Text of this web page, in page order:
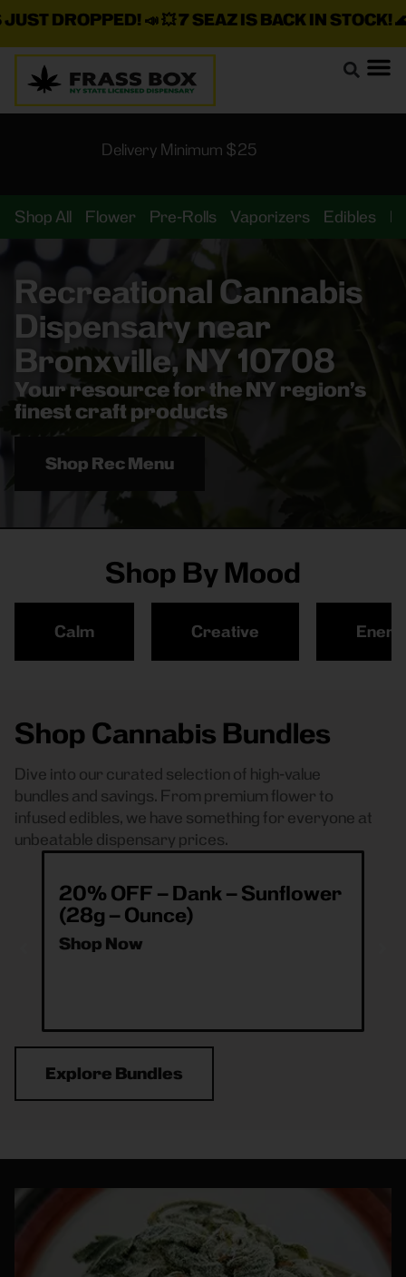
DROPPED!📣 💥 7 SEAZ IS BACK IN STOCK!🌊🍃 💨
Delivery Minimum $25
Shop All Flower Pre-Rolls Vaporizers Edibles
Recreational Cannabis
Dispensary near
Bronxville, NY 10708
Your resource for the NY region’s
finest craft products
Shop Rec Menu
Shop By Mood
Calm Creative
Shop Cannabis Bundles
Dive into our curated selection of high-value
bundles and savings. From premium flower to
infused edibles, we have something for everyone at
unbeatable dispensary prices.
20% OFF – Dank – Sunflower
(28g – Ounce)
Shop Now
Explore Bundles